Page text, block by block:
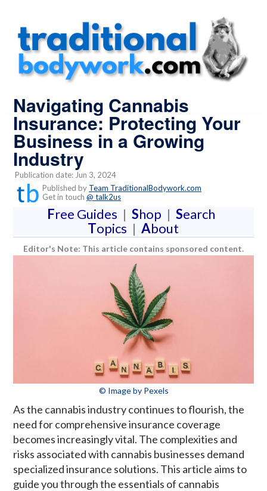
Navigating Cannabis
Insurance: Protecting Your
Business in a Growing
Industry
Publication date: Jun 3, 2024
Published by Team TraditionalBodywork.com
Get in touch @ talk2us
Free Guides | Shop | Search
Topics | About
Editor's Note: This article contains sponsored content.
© Image by Pexels
As the cannabis industry continues to flourish, the
need for comprehensive insurance coverage
becomes increasingly vital. The complexities and
risks associated with cannabis businesses demand
specialized insurance solutions. This article aims to
guide you through the essentials of cannabis